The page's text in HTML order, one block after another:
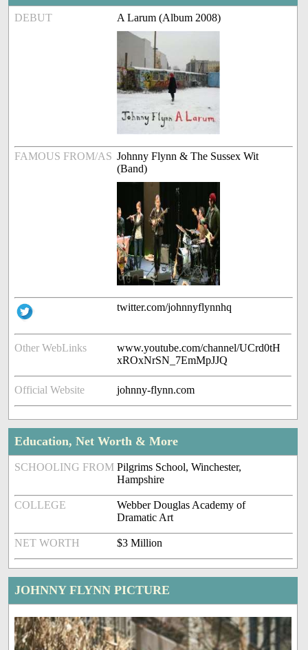
DEBUT A Larum (Album 2008)
FAMOUS FROM/AS Johnny Flynn & The Sussex Wit
(Band)
twitter.com/johnnyflynnhq
Other WebLinks
www.youtube.com/channel/UCrd0tH
xROxNrSN_7EmMpJJQ
Official Website johnny-flynn.com
Education, Net Worth & More
SCHOOLING FROM Pilgrims School, Winchester,
Hampshire
COLLEGE
Webber Douglas Academy of
Dramatic Art
NET WORTH $3 Million
JOHNNY FLYNN PICTURE